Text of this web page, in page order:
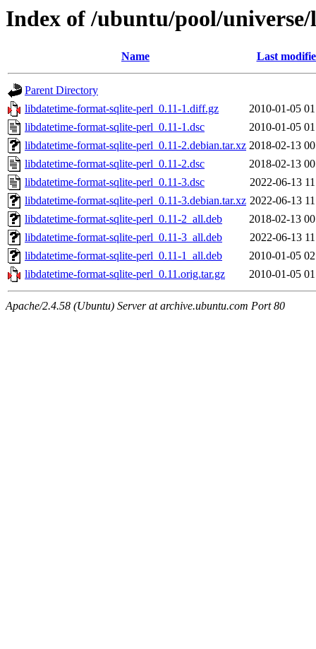
Index of /ubuntu/pool/
Name Last
Parent Directory
libdatetime-format-sqlite-perl_0.11-1.diff.gz
2010-01-05
libdatetime-format-sqlite-perl_0.11-1.dsc
2010-01-05
libdatetime-format-sqlite-perl_0.11-2.debian.tar.xz 2018-02-13
libdatetime-format-sqlite-perl_0.11-2.dsc
2018-02-13
libdatetime-format-sqlite-perl_0.11-3.dsc
2022-06-13
libdatetime-format-sqlite-perl_0.11-3.debian.tar.xz 2022-06-13
libdatetime-format-sqlite-perl_0.11-2_all.deb
2018-02-13
libdatetime-format-sqlite-perl_0.11-3_all.deb
2022-06-13
libdatetime-format-sqlite-perl_0.11-1_all.deb
2010-01-05
libdatetime-format-sqlite-perl_0.11.orig.tar.gz
2010-01-05
Apache/2.4.58 (Ubuntu) Server at archive.ubuntu.com Port 80